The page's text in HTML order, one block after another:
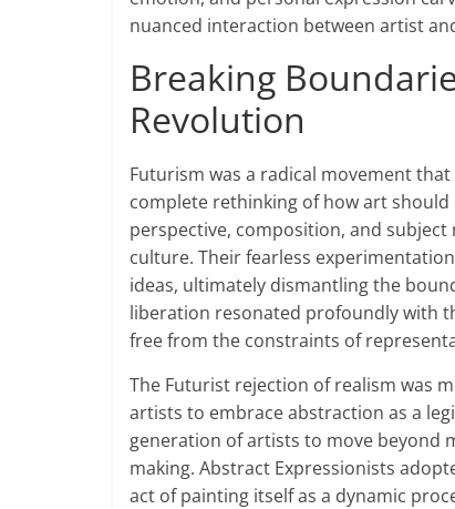
nuanced interaction between artist
Breaking
Revolution
Futurism was a radical movement
complete rethinking of how art
perspective, composition, and
culture. Their fearless
ideas, ultimately dismantling the
liberation resonated profoundly with
free from the constraints of
The Futurist rejection of realism was
artists to embrace abstraction as a
generation of artists to move beyond
making. Abstract Expressionists
act of painting itself as a dynamic